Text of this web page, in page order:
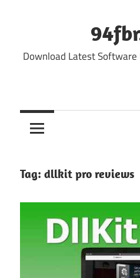
Download Latest Software
Tag: dllkit pro reviews